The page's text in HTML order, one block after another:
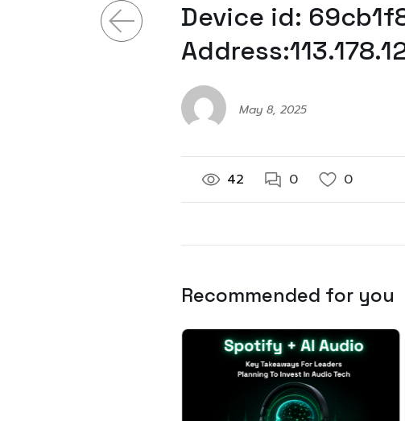
Device id:
May 8, 2025
42 0 0
Recommended for you